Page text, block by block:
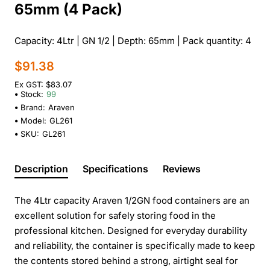
65mm (4 Pack)
Capacity: 4Ltr | GN 1/2 | Depth: 65mm | Pack quantity: 4
$91.38
Ex GST: $83.07
Stock: 99
Brand: Araven
Model: GL261
SKU: GL261
Description Specifications Reviews
The 4Ltr capacity Araven 1/2GN food containers are an
excellent solution for safely storing food in the
professional kitchen. Designed for everyday durability
and reliability, the container is specifically made to keep
the contents stored behind a strong, airtight seal for